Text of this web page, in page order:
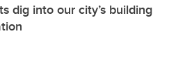
dig into our city’s building